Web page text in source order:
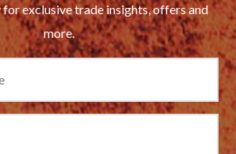
exclusive trade insights, offers and
more.